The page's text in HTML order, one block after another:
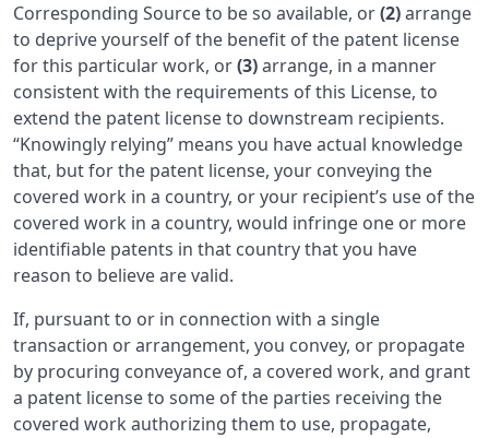
Corresponding Source to be so available, or(2)arrange
to deprive yourself of the benefit of the patent license
for this particular work, or(3)arrange, in a manner
consistent with the requirements of this License, to
extend the patent license to downstream recipients.
“Knowingly relying” means you have actual knowledge
that, but for the patent license, your conveying the
covered work in a country, or your recipient’s use of the
covered work in a country, would infringe one or more
identifiable patents in that country that you have
reason to believe are valid.
If, pursuant to or in connection with a single
transaction or arrangement, you convey, or propagate
by procuring conveyance of, a covered work, and grant
a patent license to some of the parties receiving the
covered work authorizing them to use, propagate,